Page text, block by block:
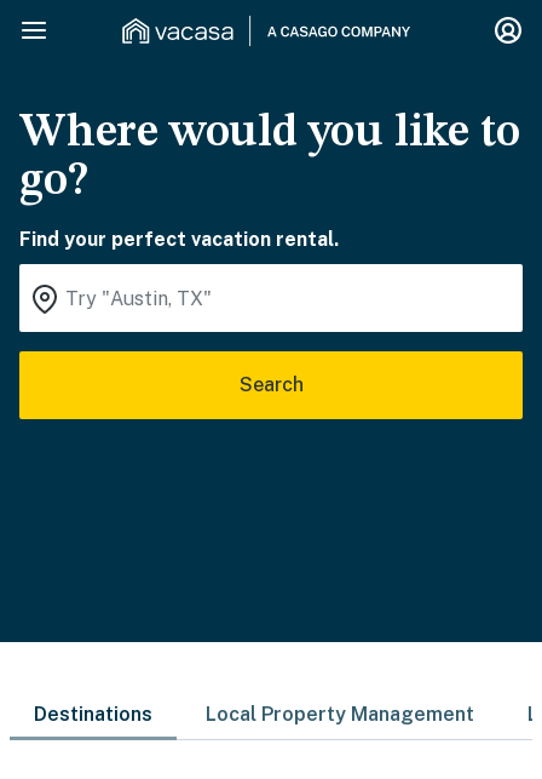
Where would you like to
go?
Find your perfect vacation rental.
Search
Destinations Local Property Management